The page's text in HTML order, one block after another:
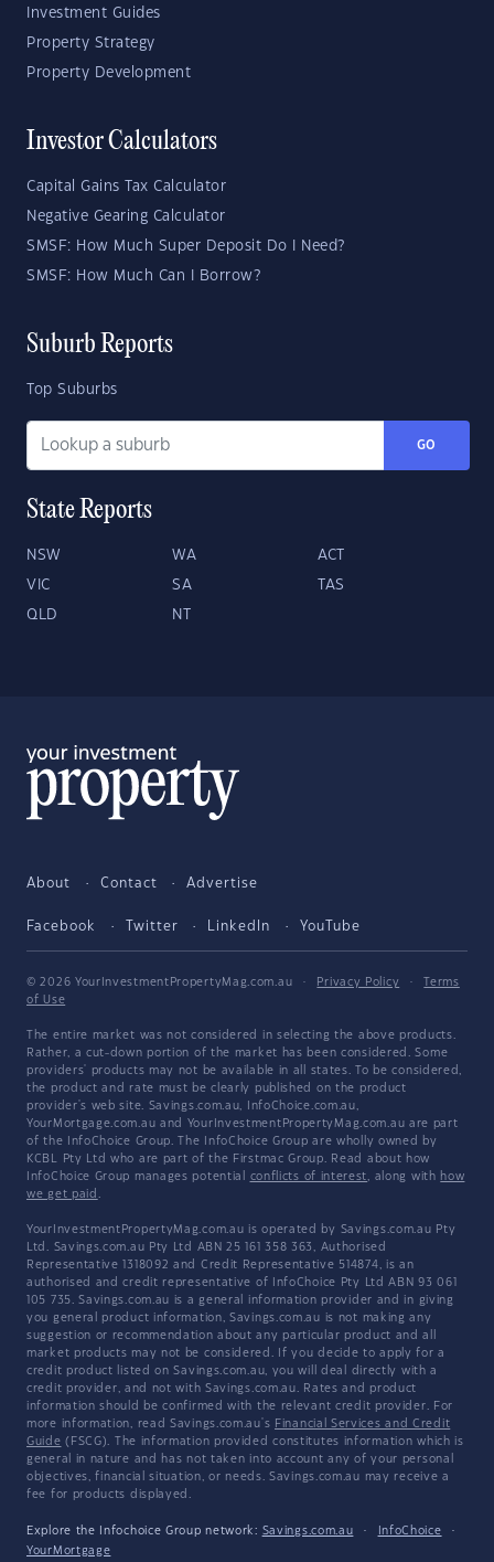
Investment Guides
Property Strategy
Property Development
Investor Calculators
Capital Gains Tax Calculator
Negative Gearing Calculator
SMSF: How Much Super Deposit Do I Need?
SMSF: How Much Can I Borrow?
Suburb Reports
Top Suburbs
GO
State Reports
NSW WA ACT
VIC SA TAS
QLD NT
About Contact Advertise
Facebook Twitter LinkedIn YouTube
© 2026 YourInvestmentPropertyMag.com.au · Privacy Policy ·
Terms
of Use
The entire market was not considered in selecting the above products.
Rather, a cut-down portion of the market has been considered. Some
providers' products may not be available in all states. To be considered,
the product and rate must be clearly published on the product
provider's web site. Savings.com.au, InfoChoice.com.au,
YourMortgage.com.au and YourInvestmentPropertyMag.com.au are part
of the InfoChoice Group. The InfoChoice Group are wholly owned by
KCBL Pty Ltd who are part of the Firstmac Group. Read about how
InfoChoice Group manages potential conflicts of interest, along with how
we get paid .
YourInvestmentPropertyMag.com.au is operated by Savings.com.au Pty
Ltd. Savings.com.au Pty Ltd ABN 25 161 358 363, Authorised
Representative 1318092 and Credit Representative 514874, is an
authorised and credit representative of InfoChoice Pty Ltd ABN 93 061
105 735. Savings.com.au is a general information provider and in giving
you general product information, Savings.com.au is not making any
suggestion or recommendation about any particular product and all
market products may not be considered. If you decide to apply for a
credit product listed on Savings.com.au, you will deal directly with a
credit provider, and not with Savings.com.au. Rates and product
information should be confirmed with the relevant credit provider. For
more information, read Savings.com.au's Financial Services and Credit
Guide (FSCG). The information provided constitutes information which is
general in nature and has not taken into account any of your personal
objectives, financial situation, or needs. Savings.com.au may receive a
fee for products displayed.
Explore the Infochoice Group network: Savings.com.au · InfoChoice
·
YourMortgage